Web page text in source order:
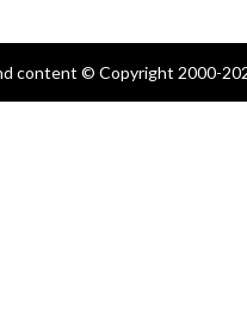
content © Copyright 2000-